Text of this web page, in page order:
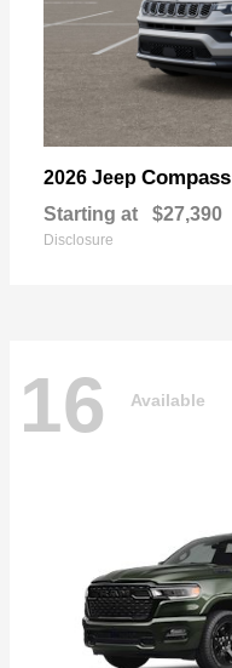
2026 Jeep Compass
Starting at $27,390
Disclosure
16 Available